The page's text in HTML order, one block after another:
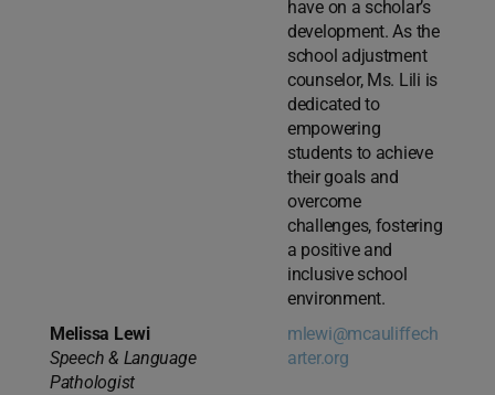
have on a scholar’s
development. As the
school adjustment
counselor, Ms. Lili is
dedicated to
empowering
students to achieve
their goals and
overcome
challenges, fostering
a positive and
inclusive school
environment.
Melissa Lewi
Speech & Language
Pathologist
mlewi@mcauliffech
arter.org